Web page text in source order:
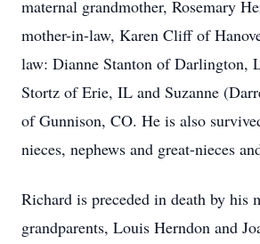
maternal grandmother, Rosemary
mother-in-law, Karen Cliff of
law: Dianne Stanton of Darlington,
Stortz of Erie, IL and Suzanne
of Gunnison, CO. He is also
nieces, nephews and great-nieces
Richard is preceded in death by his
grandparents, Louis Herndon and